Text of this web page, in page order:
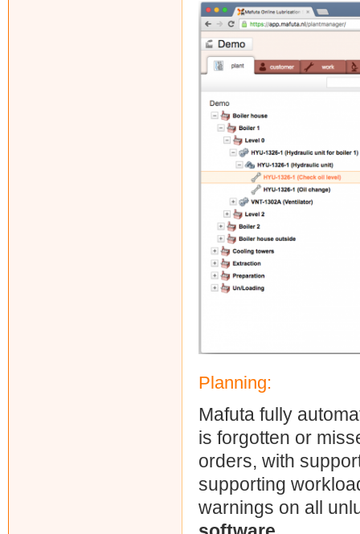
Planning:
Mafuta fully
is forgotten or
orders, with
supporting
warnings on all